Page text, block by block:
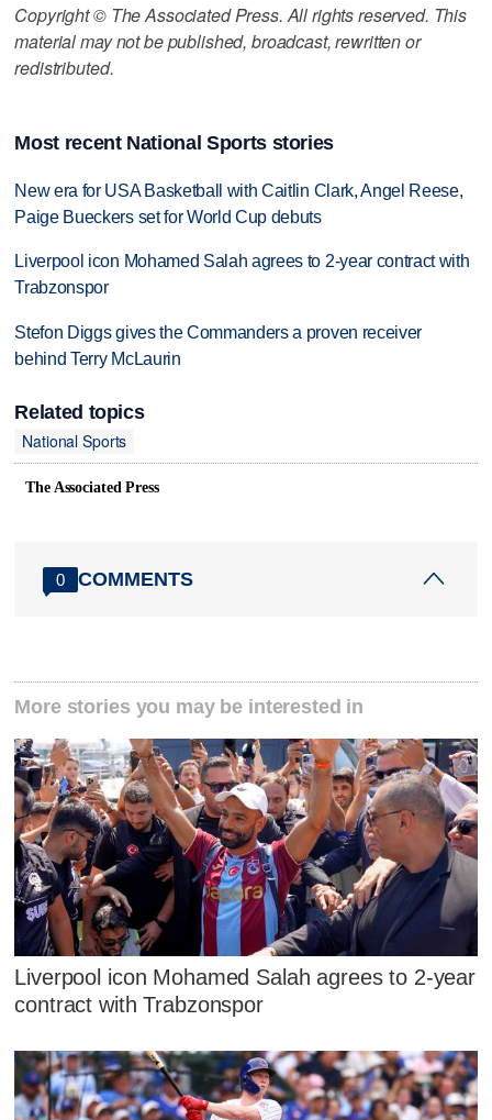
Copyright © The Associated Press. All rights reserved. This
material may not be published, broadcast, rewritten or
redistributed.
Most recent National Sports stories
New era for USA Basketball with Caitlin Clark, Angel Reese,
Paige Bueckers set for World Cup debuts
Liverpool icon Mohamed Salah agrees to 2-year contract with
Trabzonspor
Stefon Diggs gives the Commanders a proven receiver
behind Terry McLaurin
Related topics
National Sports
The Associated Press
0 COMMENTS
More stories you may be interested in
Liverpool icon Mohamed Salah agrees to 2-year
contract with Trabzonspor